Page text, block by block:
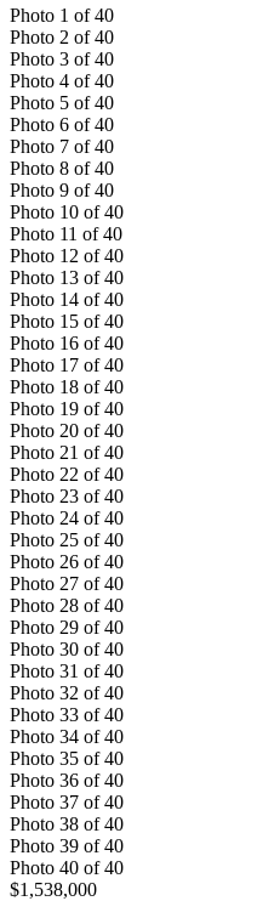
Photo 1 of 40
Photo 2 of 40
Photo 3 of 40
Photo 4 of 40
Photo 5 of 40
Photo 6 of 40
Photo 7 of 40
Photo 8 of 40
Photo 9 of 40
Photo 10 of 40
Photo 11 of 40
Photo 12 of 40
Photo 13 of 40
Photo 14 of 40
Photo 15 of 40
Photo 16 of 40
Photo 17 of 40
Photo 18 of 40
Photo 19 of 40
Photo 20 of 40
Photo 21 of 40
Photo 22 of 40
Photo 23 of 40
Photo 24 of 40
Photo 25 of 40
Photo 26 of 40
Photo 27 of 40
Photo 28 of 40
Photo 29 of 40
Photo 30 of 40
Photo 31 of 40
Photo 32 of 40
Photo 33 of 40
Photo 34 of 40
Photo 35 of 40
Photo 36 of 40
Photo 37 of 40
Photo 38 of 40
Photo 39 of 40
Photo 40 of 40
$1,538,000